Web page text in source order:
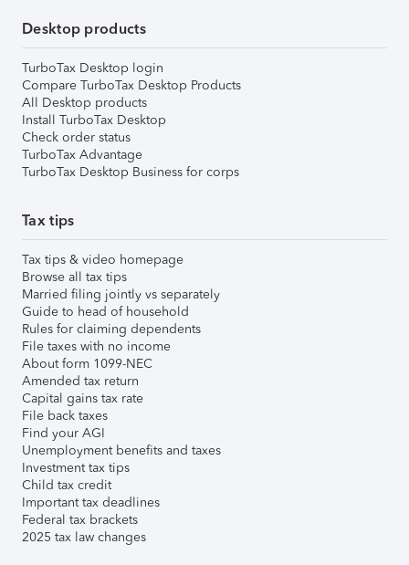
Desktop products
TurboTax Desktop login
Compare TurboTax Desktop Products
All Desktop products
Install TurboTax Desktop
Check order status
TurboTax Advantage
TurboTax Desktop Business for corps
Tax tips
Tax tips & video homepage
Browse all tax tips
Married filing jointly vs separately
Guide to head of household
Rules for claiming dependents
File taxes with no income
About form 1099-NEC
Amended tax return
Capital gains tax rate
File back taxes
Find your AGI
Unemployment benefits and taxes
Investment tax tips
Child tax credit
Important tax deadlines
Federal tax brackets
2025 tax law changes